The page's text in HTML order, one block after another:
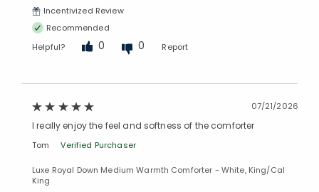
Incentivized Review
Recommended
Helpful?
0 0 Report
07/21/2026
I really enjoy the feel and softness of the comforter
Tom Verified Purchaser
Luxe Royal Down Medium Warmth Comforter - White, King/Cal
King